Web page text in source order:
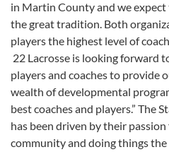
in Martin County and we
the great tradition. Both
players the highest level of
22 Lacrosse is looking forward
players and coaches to provide
wealth of developmental
best coaches and players.” The
has been driven by their
community and doing things